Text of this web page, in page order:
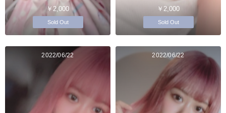
￥2,000
Sold Out
￥2,000
Sold Out
2022/06/22 2022/06/22